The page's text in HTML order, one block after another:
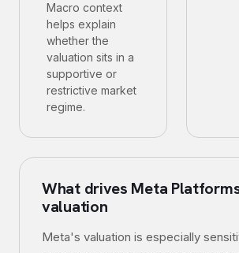
Macro context
helps explain
whether the
valuation sits in a
supportive or
restrictive market
regime.
What drives Meta
valuation
Meta's valuation is especially